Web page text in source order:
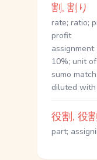
割, 割り
rate; ratio;
profit
assignment
10%; unit
sumo
diluted
役割, 役
part;